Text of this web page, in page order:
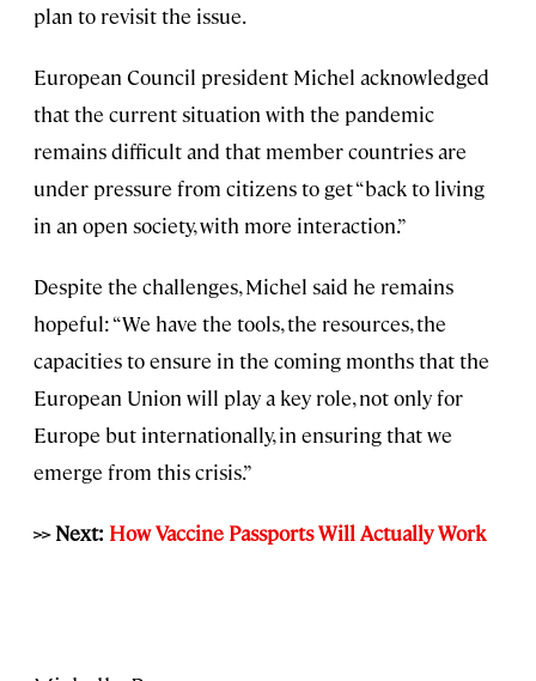
plan to revisit the issue.
European Council president Michel acknowledged
that the current situation with the pandemic
remains difficult and that member countries are
under pressure from citizens to get “back to living
in an open society, with more interaction.”
Despite the challenges, Michel said he remains
hopeful: “We have the tools, the resources, the
capacities to ensure in the coming months that the
European Union will play a key role, not only for
Europe but internationally, in ensuring that we
emerge from this crisis.”
>> Next: How Vaccine Passports Will Actually Work